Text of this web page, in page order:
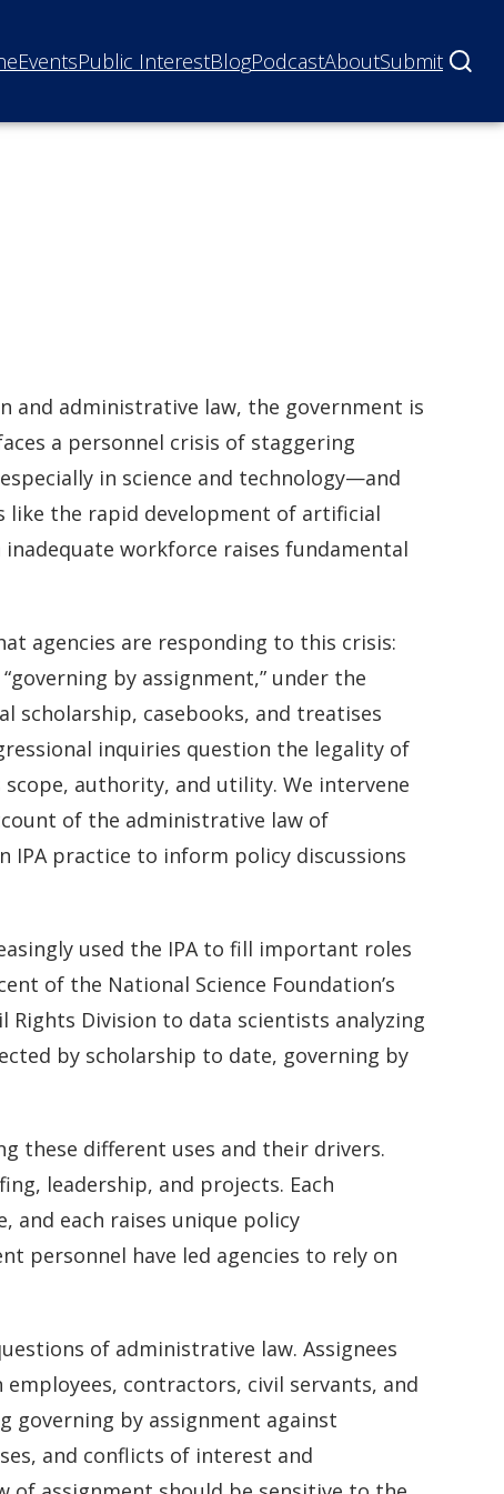
EventsPublic InterestBlogPodcastAboutSubmit
administrative law, the government is
a personnel crisis of staggering
in science and technology—and
like the rapid development of artificial
workforce raises fundamental
agencies are responding to this crisis:
by assignment,” under the
scholarship, casebooks, and treatises
inquiries question the legality of
authority, and utility. We intervene
of the administrative law of
IPA practice to inform policy discussions
used the IPA to fill important roles
of the National Science Foundation’s
Rights Division to data scientists analyzing
by scholarship to date, governing by
these different uses and their drivers.
leadership, and projects. Each
each raises unique policy
personnel have led agencies to rely on
of administrative law. Assignees
contractors, civil servants, and
governing by assignment against
and conflicts of interest and